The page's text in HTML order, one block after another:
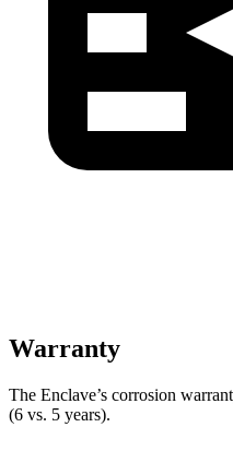
Warranty
The Enclave’s corrosion
(6 vs. 5 years).